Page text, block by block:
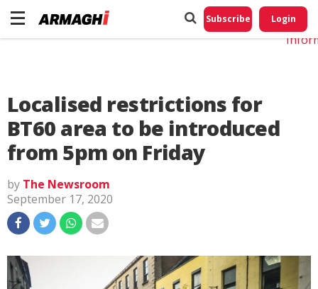
Subscribe Login
Localised restrictions for
BT60 area to be introduced
from 5pm on Friday
by The Newsroom
September 17, 2020
Do
My